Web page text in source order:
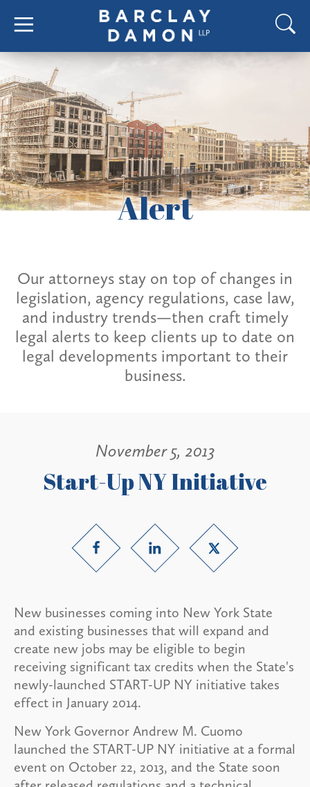
Alert
Our attorneys stay on top of changes in
legislation, agency regulations, case law,
and industry trends—then craft timely
legal alerts to keep clients up to date on
legal developments important to their
business.
November 5, 2013
Start-Up NY Initiative
New businesses coming into New York State
and existing businesses that will expand and
create new jobs may be eligible to begin
receiving significant tax credits when the State's
newly-launched START-UP NY initiative takes
effect in January 2014.
New York Governor Andrew M. Cuomo
launched the START-UP NY initiative at a formal
event on October 22, 2013, and the State soon